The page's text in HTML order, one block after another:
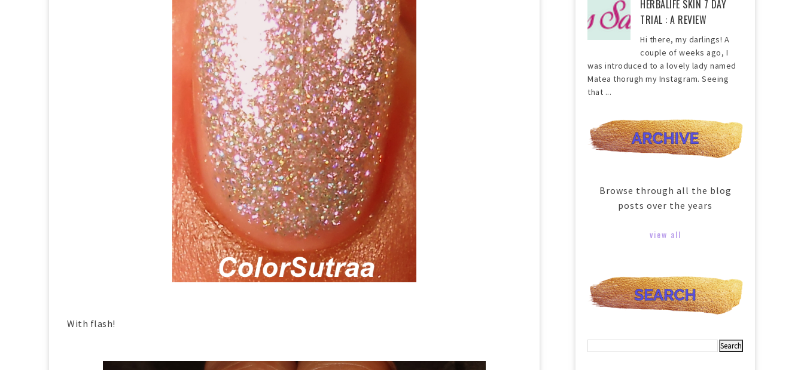
With flash!
HERBALIFE SKIN 7 DAY
TRIAL : A REVIEW
Hi there, my darlings! A
couple of weeks ago, I
was introduced to a lovely lady named
Matea thorugh my Instagram. Seeing
that ...
Browse through all the blog
posts over the years
view all